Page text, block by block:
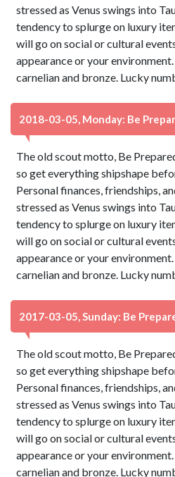
stressed as Venus swings into
tendency to splurge on luxury
will go on social or cultural
appearance or your
carnelian and bronze. Lucky
2018-03-05, Monday: Be
The old scout motto, Be
so get everything shipshape
Personal finances, friendships,
stressed as Venus swings into
tendency to splurge on luxury
will go on social or cultural
appearance or your
carnelian and bronze. Lucky
2017-03-05, Sunday: Be
The old scout motto, Be
so get everything shipshape
Personal finances, friendships,
stressed as Venus swings into
tendency to splurge on luxury
will go on social or cultural
appearance or your
carnelian and bronze. Lucky